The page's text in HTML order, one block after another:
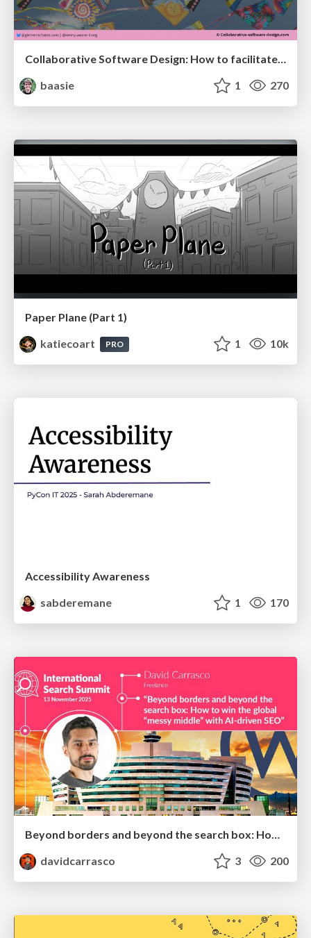
Collaborative Software Design: How to facilitate domain modelling decisions
baasie
1 270
Paper Plane (Part 1)
katiecoart
PRO 1 10k
Accessibility Awareness
sabderemane
1 170
Beyond borders and beyond the search box: How to win the global "messy middle" with AI-driven SEO
davidcarrasco
3 200